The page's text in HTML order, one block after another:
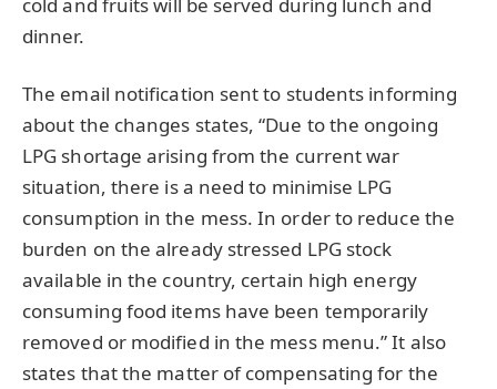
dinner.
The email notification sent to students informing
about the changes states, “Due to the ongoing
LPG shortage arising from the current war
situation, there is a need to minimise LPG
consumption in the mess. In order to reduce the
burden on the already stressed LPG stock
available in the country, certain high energy
consuming food items have been temporarily
removed or modified in the mess menu.” It also
states that the matter of compensating for the